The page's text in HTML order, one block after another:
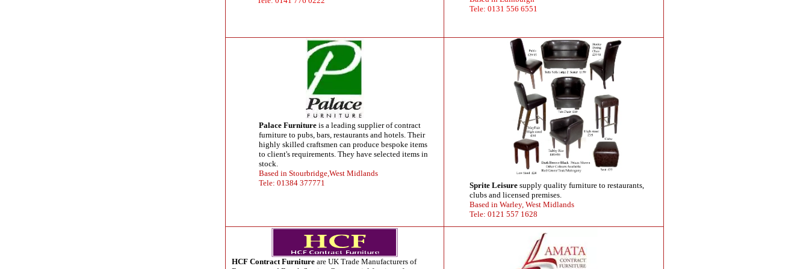
Tele: 0131 556 6551
Palace Furnitureis a leading supplier of contract
furniture to pubs, bars, restaurants and hotels. Their
highly skilled craftsmen can produce bespoke items
to client's requirements. They have selected items in
stock.
Based in Stourbridge,West Midlands
Tele: 01384 377771
Sprite Leisure supply quality furniture to restaurants,
clubs and licensed premises.
Based in Warley, West Midlands
Tele: 0121 557 1628
HCF Contract Furnitureare UK Trade Manufacturers of